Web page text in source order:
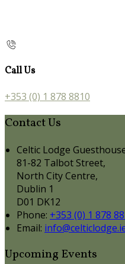
Call Us
+353 (0) 1 878 8810
Contact Us
Celtic Lodge
81-82 Talbot Street,
North City Centre,
Dublin 1
D01 DK12
Phone: +353 (0) 1 878
Email:
Upcoming Events